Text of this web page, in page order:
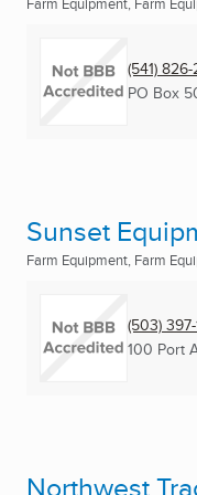
(541)
PO Box
Sunset
Farm Equipment, Farm
(503)
100 Port